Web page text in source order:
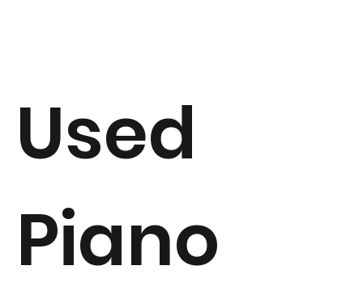
Used
Piano